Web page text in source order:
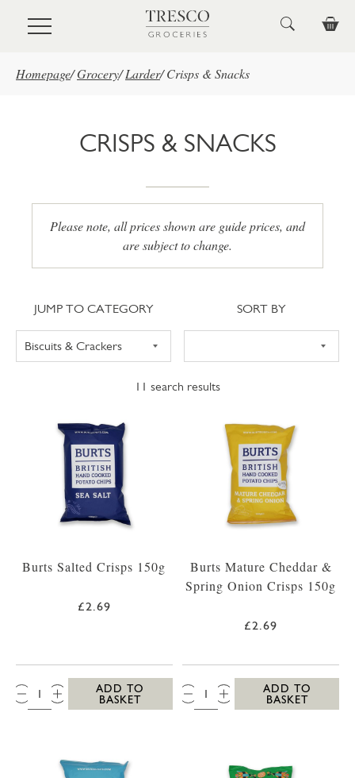
Skip to main content
Homepage/Grocery/ Larder/ Crisps & Snacks
CRISPS & SNACKS
Please note, all prices shown are guide prices, and
are subject to change.
11 search results
Jump to category
JUMP TO CATEGORY Sort
SORT BY
Burts Salted Crisps 150g
£2.69
QTY:
ADD TO
BASKET
Burts Mature Cheddar &
Spring Onion Crisps 150g
£2.69
QTY:
ADD TO
BASKET